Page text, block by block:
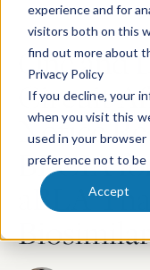
experience and for
visitors both on this
find out more about
Privacy Policy
If you decline, your
when you visit this
used in your
preference not to be
Accept
Post Tags
Biotechnology
One and
Circuit
Notice
BPCIA
aBLA